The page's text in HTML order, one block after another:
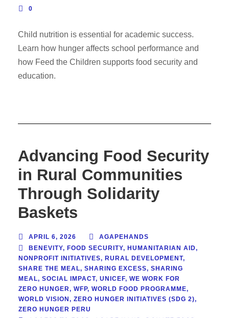
0
Child nutrition is essential for academic success.
Learn how hunger affects school performance and
how Feed the Children supports food security and
education.
Advancing Food Security
in Rural Communities
Through Solidarity
Baskets
APRIL 6, 2026
AGAPEHANDS
BENEVITY, FOOD SECURITY, HUMANITARIAN AID,
NONPROFIT INITIATIVES, RURAL DEVELOPMENT,
SHARE THE MEAL, SHARING EXCESS, SHARING
MEAL, SOCIAL IMPACT, UNICEF, WE WORK FOR
ZERO HUNGER, WFP, WORLD FOOD PROGRAMME,
WORLD VISION, ZERO HUNGER INITIATIVES (SDG 2),
ZERO HUNGER PERU